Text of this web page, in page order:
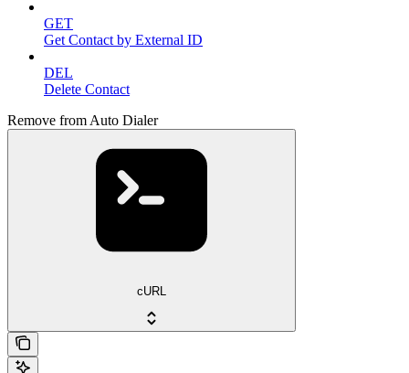
GET
Get Contact by External ID
DEL
Delete Contact
Remove from Auto Dialer
cURL